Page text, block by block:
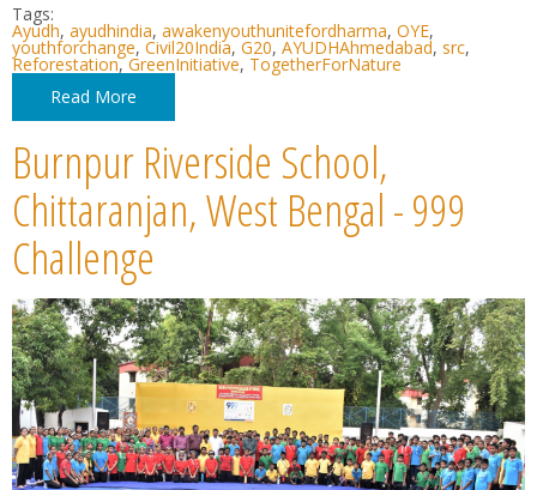
Tags:
Ayudh, ayudhindia, awakenyouthunitefordharma, OYE,
youthforchange, Civil20India, G20, AYUDHAhmedabad, src,
Reforestation,GreenInitiative, TogetherForNature
Read More
Burnpur Riverside School,
Chittaranjan, West Bengal - 999
Challenge